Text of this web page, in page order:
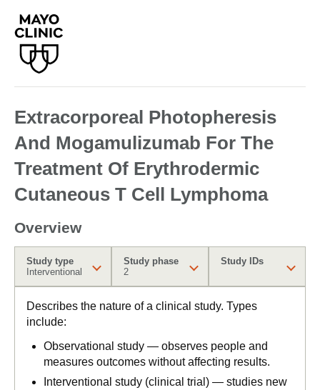
Extracorporeal Photopheresis
And Mogamulizumab For The
Treatment Of Erythrodermic
Cutaneous T Cell Lymphoma
Overview
Study type
Interventional
Study phase
2
Study IDs
Describes the nature of a clinical study. Types
include:
Observational study — observes people and
measures outcomes without affecting results.
Interventional study (clinical trial) — studies new